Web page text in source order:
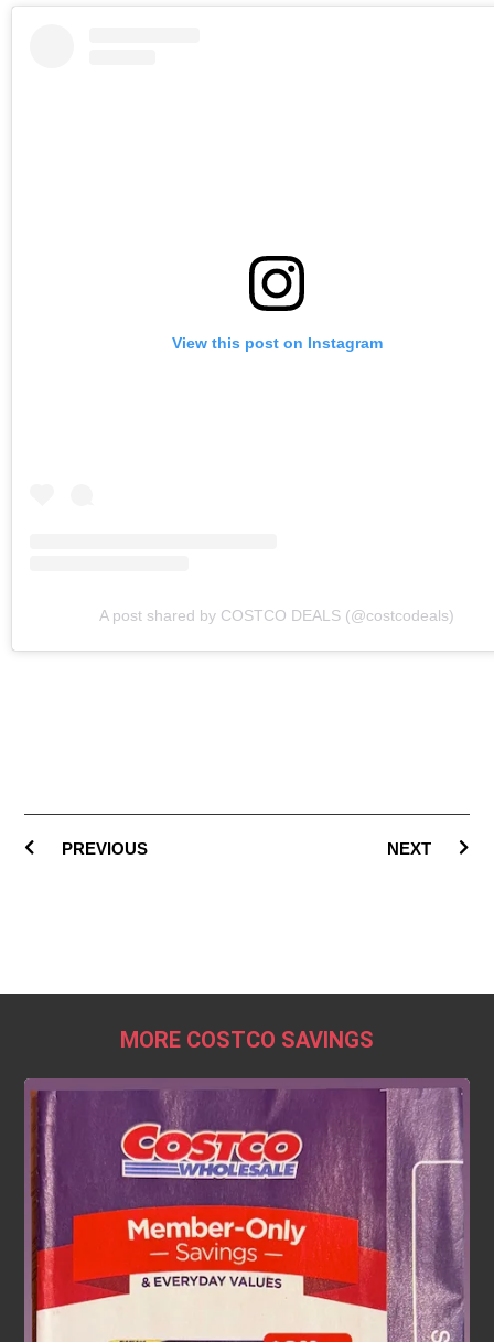
View this post on Instagram
A post shared by COSTCO DEALS (@costcodeals)
PREVIOUS NEXT
MORE COSTCO SAVINGS